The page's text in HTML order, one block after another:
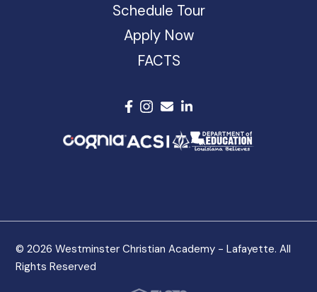
Schedule Tour
Apply Now
FACTS
© 2026 Westminster Christian Academy - Lafayette. All
Rights Reserved